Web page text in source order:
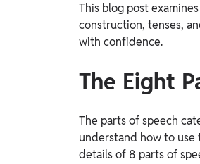
Study Abroad
IELTS, TOEFL, Acadfly Study Abroad, Acadfly
Career Abroad
Agriculture
PW Gulf
Oman, UAE, Malaysia, Kuwait, Qatar, Saudi Arabia,
This blog post
construction, tenses,
with confidence.
The Eight
The parts of speech
understand how to use
details of 8 parts of